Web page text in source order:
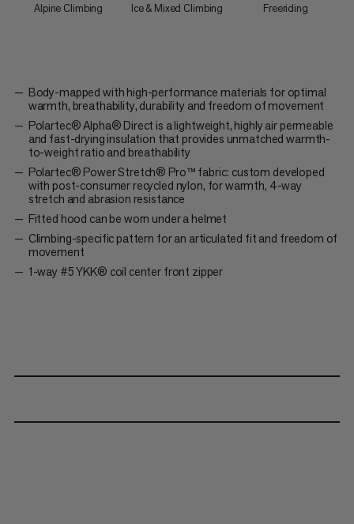
Alpine Climbing Ice & Mixed Climbing Freeriding
Body-mapped with high-performance materials for optimal
warmth, breathability, durability and freedom of movement
Polartec® Alpha® Direct is a lightweight, highly air permeable
and fast-drying insulation that provides unmatched warmth-
to-weight ratio and breathability
Polartec® Power Stretch® Pro™ fabric: custom developed
with post-consumer recycled nylon, for warmth, 4-way
stretch and abrasion resistance
Fitted hood can be worn under a helmet
Climbing-specific pattern for an articulated fit and freedom of
movement
1-way #5 YKK® coil center front zipper